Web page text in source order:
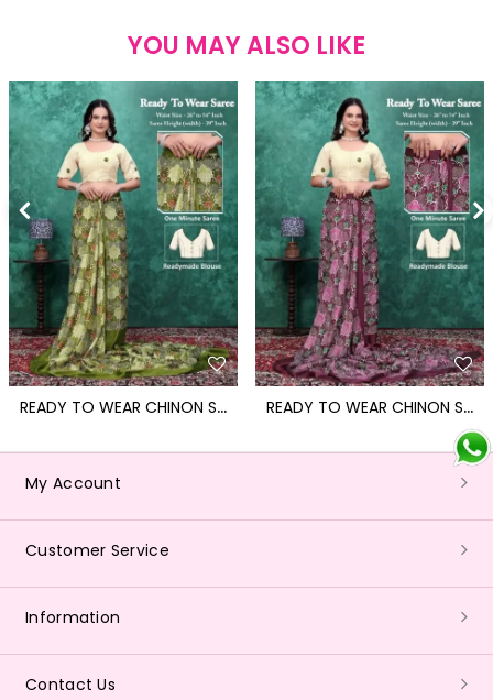
YOU MAY ALSO LIKE
R
EADY TO WEAR CHINON SAREE WITH BLOCK PRINT DESIGN WITH READYMADE BLOUSE R
EADY TO WEAR CHINON SAREE WITH BLOCK PRINT DESIGN WITH READYMADE BLOUSE
My Account
Customer Service
Information
Contact Us